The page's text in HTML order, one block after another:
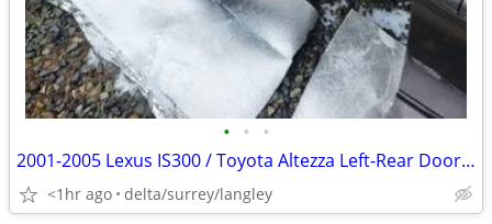
• • •
2001-2005 Lexus IS300 / Toyota Altezza Left-Rear Door (with glass)
<1hr ago delta/surrey/langley